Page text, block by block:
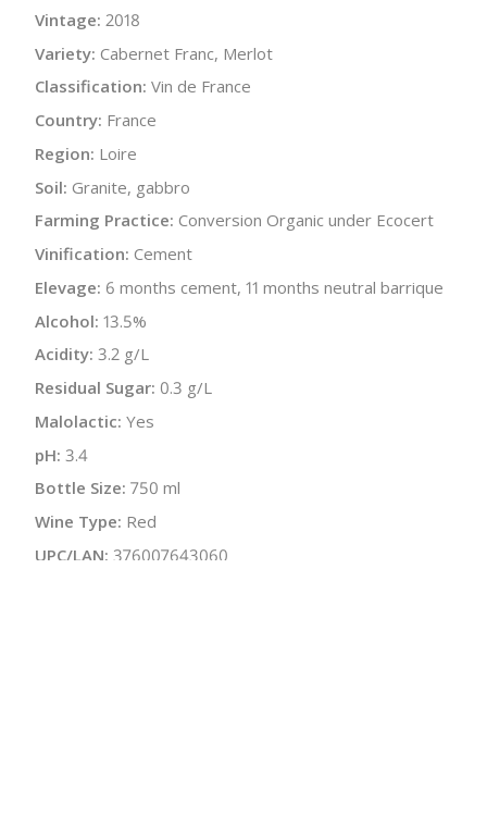
Vintage: 2018
Variety: Cabernet Franc, Merlot
Classification: Vin de France
Country: France
Region: Loire
Soil: Granite, gabbro
Farming Practice: Conversion Organic under Ecocert
Vinification: Cement
Elevage: 6 months cement, 11 months neutral barrique
Alcohol: 13.5%
Acidity: 3.2 g/L
Residual Sugar: 0.3 g/L
Malolactic: Yes
pH: 3.4
Bottle Size: 750 ml
Wine Type: Red
UPC/LAN: 376007643060